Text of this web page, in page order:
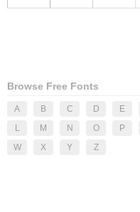
Browse Free Fonts
A B C D E
L
M N O P
W
X Y Z